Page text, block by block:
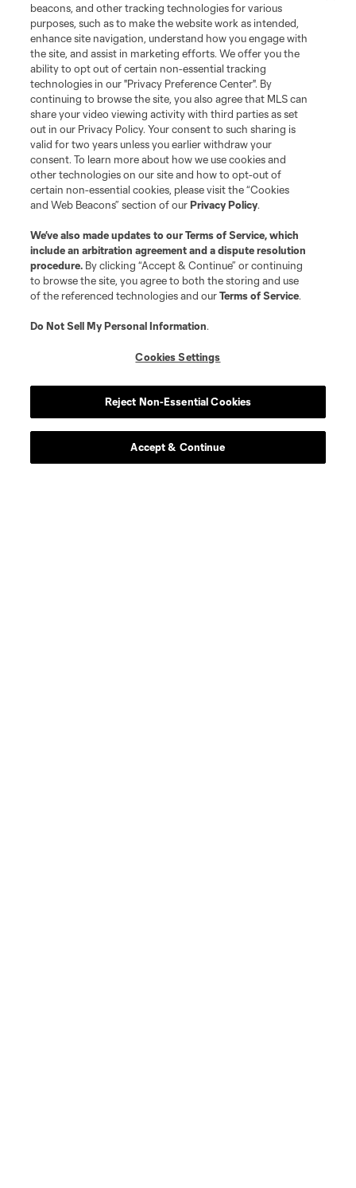
beacons, and other tracking technologies for various
purposes, such as to make the website work as intended,
enhance site navigation, understand how you engage with
the site, and assist in marketing efforts. We offer you the
ability to opt out of certain non-essential tracking
technologies in our "Privacy Preference Center". By
continuing to browse the site, you also agree that MLS can
share your video viewing activity with third parties as set
out in our Privacy Policy. Your consent to such sharing is
valid for two years unless you earlier withdraw your
consent. To learn more about how we use cookies and
other technologies on our site and how to opt-out of
certain non-essential cookies, please visit the “Cookies
and Web Beacons” section of ourPrivacy Policy.
We’ve also made updates to ourTerms of Service, which
include an arbitration agreement and a dispute resolution
procedure. By clicking “Accept & Continue” or continuing
to browse the site, you agree to both the storing and use
of the referenced technologies and ourTerms of Service.
Do Not Sell My Personal Information.
Cookies Settings
Reject Non-Essential Cookies
Accept & Continue